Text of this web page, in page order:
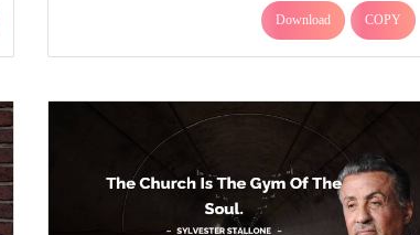
Download COPY